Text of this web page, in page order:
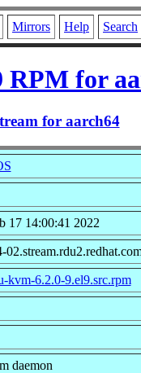
Mirrors Help Search
RPM for
for aarch64
17 14:00:41 2022
kvm-6.2.0-9.el9.src.rpm
daemon